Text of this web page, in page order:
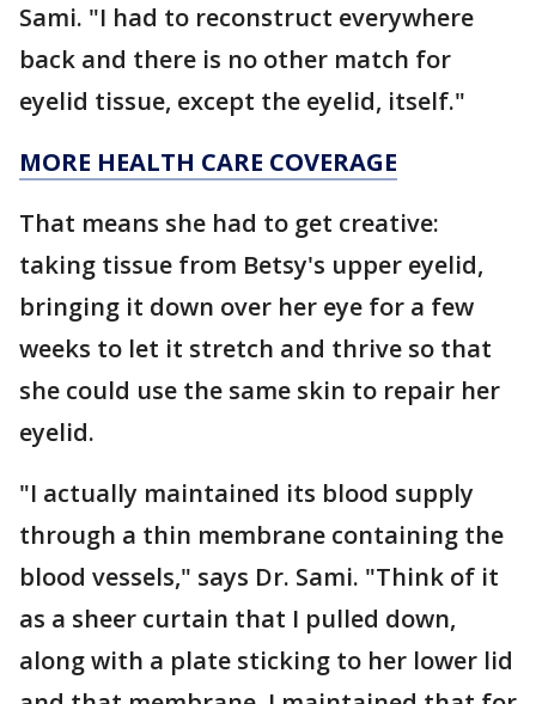
Sami. "I had to reconstruct everywhere
back and there is no other match for
eyelid tissue, except the eyelid, itself."
MORE HEALTH CARE COVERAGE
That means she had to get creative:
taking tissue from Betsy's upper eyelid,
bringing it down over her eye for a few
weeks to let it stretch and thrive so that
she could use the same skin to repair her
eyelid.
"I actually maintained its blood supply
through a thin membrane containing the
blood vessels," says Dr. Sami. "Think of it
as a sheer curtain that I pulled down,
along with a plate sticking to her lower lid